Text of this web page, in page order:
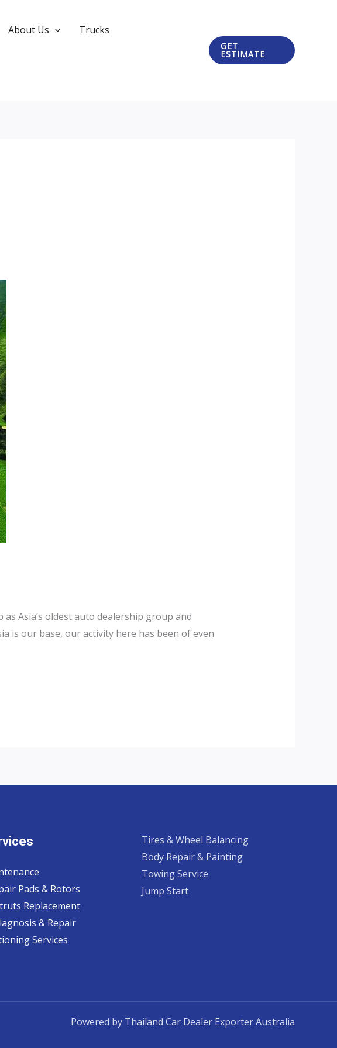
About Us Trucks
GET
ESTIMATE
Asia’s oldest auto dealership group and
is our base, our activity here has been of even
Pads & Rotors
Replacement
& Repair​​
Services
Tires & Wheel Balancing​​
Body Repair & Painting
Towing Service
Jump Start
Powered by Thailand Car Dealer Exporter Australia